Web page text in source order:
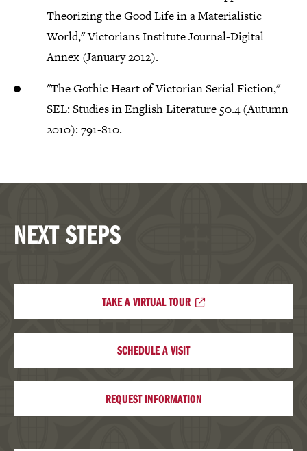
Theorizing the Good Life in a Materialistic
World," Victorians Institute Journal-Digital
Annex (January 2012).
"The Gothic Heart of Victorian Serial Fiction,"
SEL: Studies in English Literature 50.4 (Autumn
2010): 791-810.
NEXT STEPS
TAKE A VIRTUAL TOUR
SCHEDULE A VISIT
REQUEST INFORMATION